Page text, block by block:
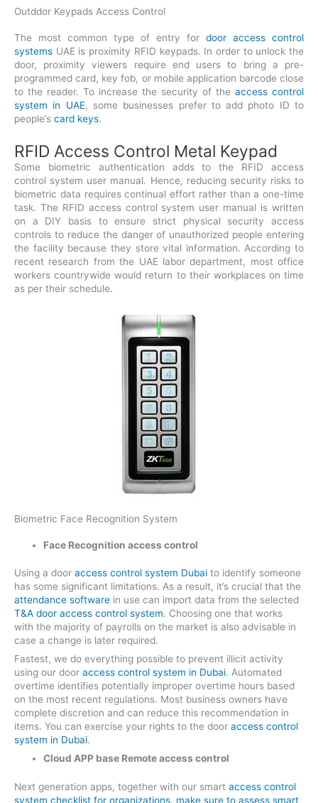
Outddor Keypads Access Control
The most common type of entry for door access control
systems UAE is proximity RFID keypads. In order to unlock the
door, proximity viewers require end users to bring a pre-
programmed card, key fob, or mobile application barcode close
to the reader. To increase the security of the access control
system in UAE, some businesses prefer to add photo ID to
people’s card keys.
RFID Access Control Metal Keypad
Some biometric authentication adds to the RFID access
control system user manual. Hence, reducing security risks to
biometric data requires continual effort rather than a one-time
task. The RFID access control system user manual is written
on a DIY basis to ensure strict physical security access
controls to reduce the danger of unauthorized people entering
the facility because they store vital information. According to
recent research from the UAE labor department, most office
workers countrywide would return to their workplaces on time
as per their schedule.
Biometric Face Recognition System
Face Recognition access control
Using a door access control system Dubai to identify someone
has some significant limitations. As a result, it’s crucial that the
attendance software in use can import data from the selected
T&A door access control system. Choosing one that works
with the majority of payrolls on the market is also advisable in
case a change is later required.
Fastest, we do everything possible to prevent illicit activity
using our door access control system in Dubai. Automated
overtime identifies potentially improper overtime hours based
on the most recent regulations. Most business owners have
complete discretion and can reduce this recommendation in
items. You can exercise your rights to the door access control
system in Dubai.
Cloud APP base Remote access control
Next generation apps, together with our smart access control
system checklist for organizations, make sure to assess smart